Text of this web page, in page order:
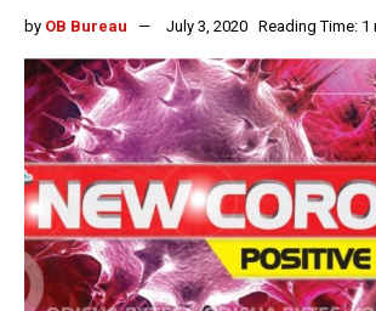
by OB Bureau July 3, 2020 Reading Time: 1